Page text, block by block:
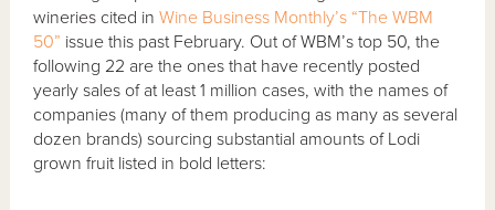
wineries cited inWine Business Monthly’s “The WBM
50” issue this past February. Out of WBM’s top 50, the
following 22 are the ones that have recently posted
yearly sales of at least 1 million cases, with the names of
companies (many of them producing as many as several
dozen brands) sourcing substantial amounts of Lodi
grown fruit listed in bold letters: